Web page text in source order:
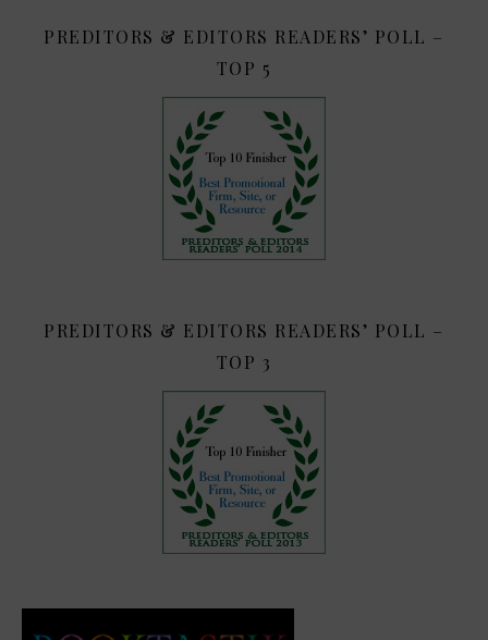
PREDITORS & EDITORS READERS’ POLL –
TOP 5
PREDITORS & EDITORS READERS’ POLL –
TOP 3